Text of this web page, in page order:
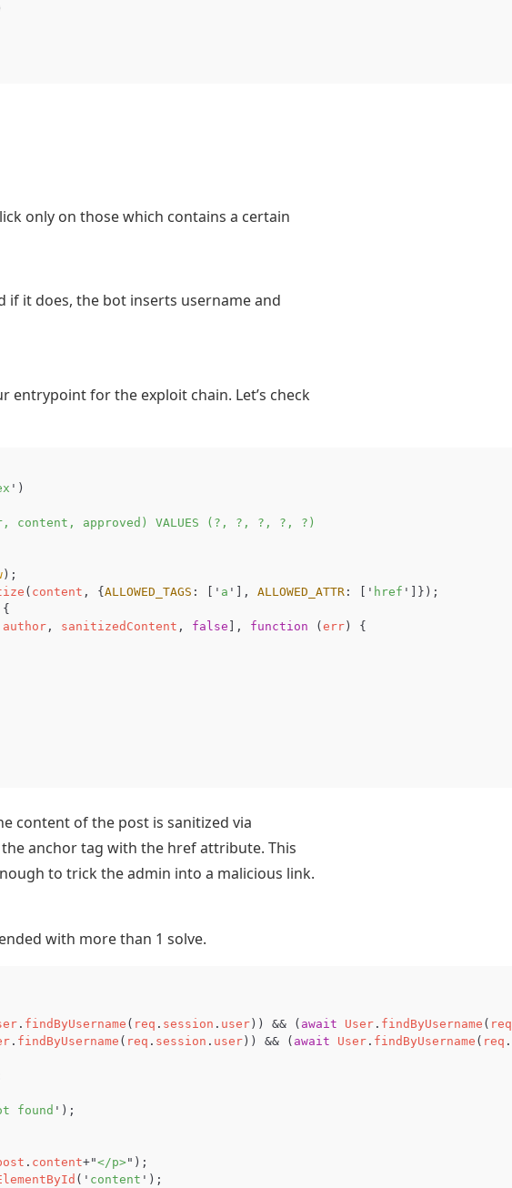
only on those which contains a certain
if it does, the bot inserts username and
for the exploit chain. Let’s check
' )
content, approved) VALUES (?, ?, ?, ?, ?)
);
( content , { ALLOWED_TAGS : ' a ' ], ALLOWED_ATTR : ' href '
]});
{
author , sanitizedContent , false ], function ( err )
{
content of the post is sanitized via
anchor tag with the href attribute. This
to trick the admin into a malicious link.
with more than 1 solve.
. findByUsername ( req . session . user )) && ( await User . findByUsername ( req
. findByUsername ( req . session . user )) && ( await User . findByUsername ( req .
found ' );
. content+"</p>" );
( ' content ' );